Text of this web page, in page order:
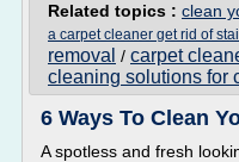
Related topics : clean
a carpet cleaner get rid of
removal / carpet
cleaning solutions for
6 Ways To Clean
A spotless and fresh